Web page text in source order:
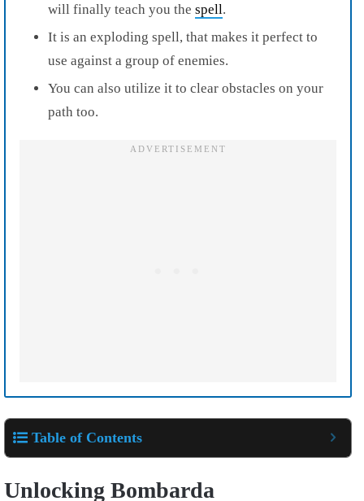
will finally teach you the spell.
It is an exploding spell, that makes it perfect to
use against a group of enemies.
You can also utilize it to clear obstacles on your
path too.
Table of Contents
Unlocking Bombarda